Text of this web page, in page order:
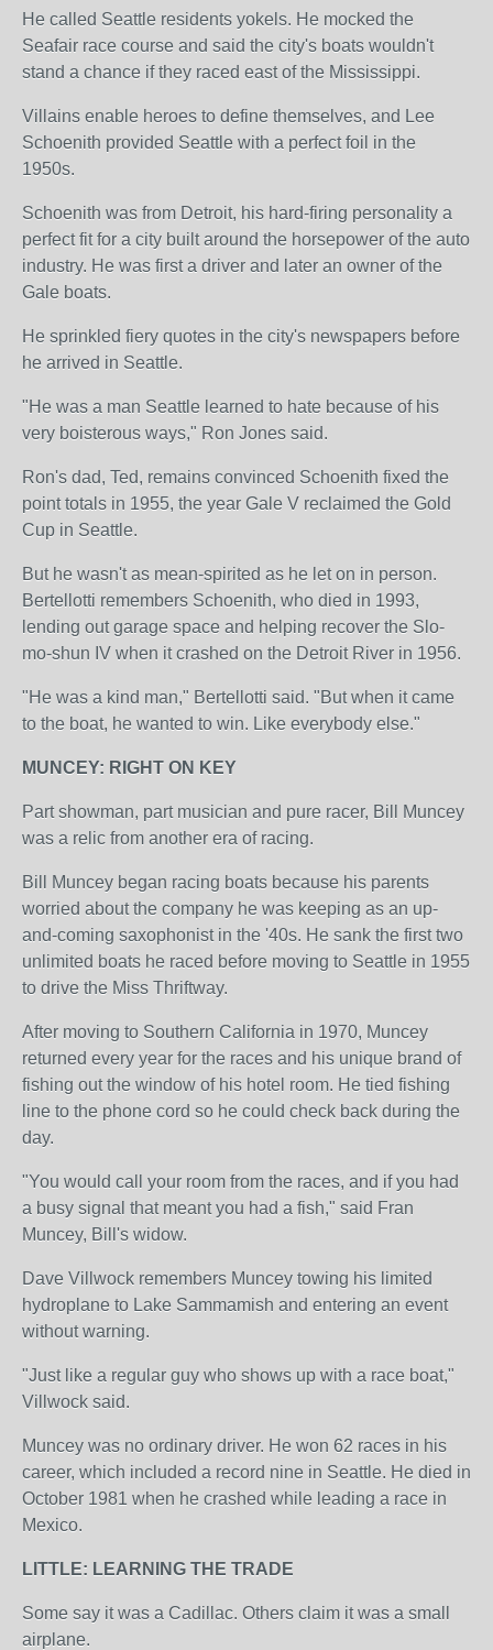
He called Seattle residents yokels. He mocked the
Seafair race course and said the city's boats wouldn't
stand a chance if they raced east of the Mississippi.
Villains enable heroes to define themselves, and Lee
Schoenith provided Seattle with a perfect foil in the
1950s.
Schoenith was from Detroit, his hard-firing personality a
perfect fit for a city built around the horsepower of the auto
industry. He was first a driver and later an owner of the
Gale boats.
He sprinkled fiery quotes in the city's newspapers before
he arrived in Seattle.
"He was a man Seattle learned to hate because of his
very boisterous ways," Ron Jones said.
Ron's dad, Ted, remains convinced Schoenith fixed the
point totals in 1955, the year Gale V reclaimed the Gold
Cup in Seattle.
But he wasn't as mean-spirited as he let on in person.
Bertellotti remembers Schoenith, who died in 1993,
lending out garage space and helping recover the Slo-
mo-shun IV when it crashed on the Detroit River in 1956.
"He was a kind man," Bertellotti said. "But when it came
to the boat, he wanted to win. Like everybody else."
MUNCEY: RIGHT ON KEY
Part showman, part musician and pure racer, Bill Muncey
was a relic from another era of racing.
Bill Muncey began racing boats because his parents
worried about the company he was keeping as an up-
and-coming saxophonist in the '40s. He sank the first two
unlimited boats he raced before moving to Seattle in 1955
to drive the Miss Thriftway.
After moving to Southern California in 1970, Muncey
returned every year for the races and his unique brand of
fishing out the window of his hotel room. He tied fishing
line to the phone cord so he could check back during the
day.
"You would call your room from the races, and if you had
a busy signal that meant you had a fish," said Fran
Muncey, Bill's widow.
Dave Villwock remembers Muncey towing his limited
hydroplane to Lake Sammamish and entering an event
without warning.
"Just like a regular guy who shows up with a race boat,"
Villwock said.
Muncey was no ordinary driver. He won 62 races in his
career, which included a record nine in Seattle. He died in
October 1981 when he crashed while leading a race in
Mexico.
LITTLE: LEARNING THE TRADE
Some say it was a Cadillac. Others claim it was a small
airplane.